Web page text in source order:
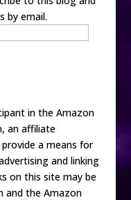
by email.
in the Amazon
an affiliate
a means for
and linking
on this site may be
and the Amazon